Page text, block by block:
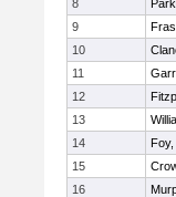
8
9
10
11
12
13
14
Foy,
15
16